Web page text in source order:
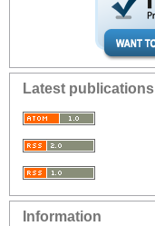
Latest publications
Information